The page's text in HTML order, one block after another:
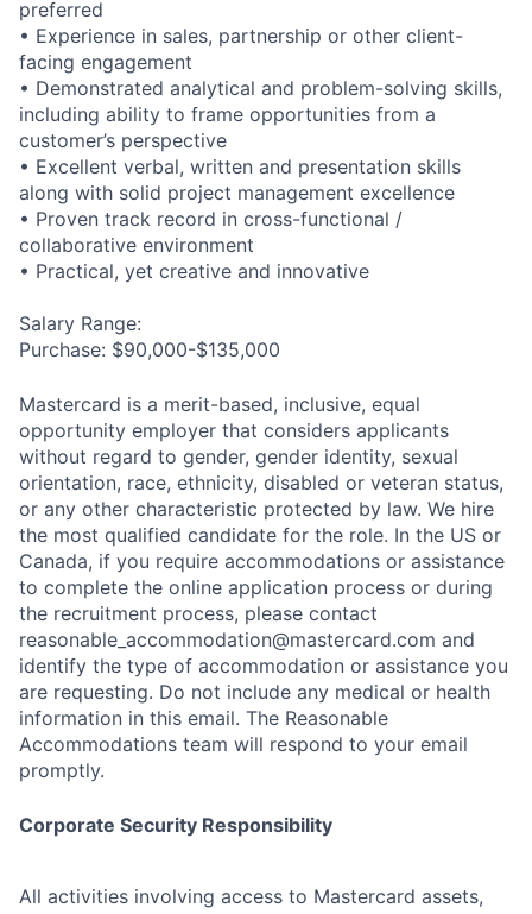
preferred
• Experience in sales, partnership or other client-
facing engagement
• Demonstrated analytical and problem-solving skills,
including ability to frame opportunities from a
customer’s perspective
• Excellent verbal, written and presentation skills
along with solid project management excellence
• Proven track record in cross-functional /
collaborative environment
• Practical, yet creative and innovative
Salary Range:
Purchase: $90,000-$135,000
Mastercard is a merit-based, inclusive, equal
opportunity employer that considers applicants
without regard to gender, gender identity, sexual
orientation, race, ethnicity, disabled or veteran status,
or any other characteristic protected by law. We hire
the most qualified candidate for the role. In the US or
Canada, if you require accommodations or assistance
to complete the online application process or during
the recruitment process, please contact
reasonable_accommodation@mastercard.com and
identify the type of accommodation or assistance you
are requesting. Do not include any medical or health
information in this email. The Reasonable
Accommodations team will respond to your email
promptly.
Corporate Security Responsibility
All activities involving access to Mastercard assets,